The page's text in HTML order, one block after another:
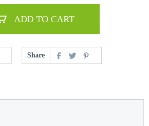
ADD TO CART
Share